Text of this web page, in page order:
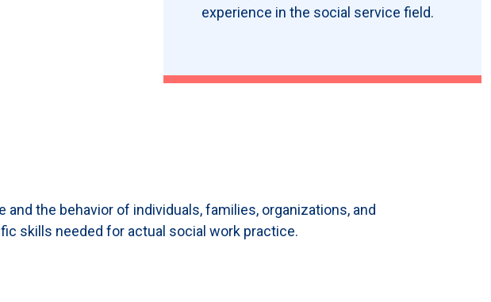
experience in the social service field.
the behavior of individuals, families, organizations, and
skills needed for actual social work practice.